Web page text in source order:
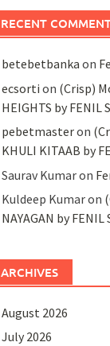
RECENT
betebetbanka on
ecsorti on (Crisp)
HEIGHTS by FENIL
pebetmasteron
KHULI KITAAB by
Saurav Kumaron
Kuldeep Kumaron
NAYAGAN by FENIL
ARCHIVES
August 2026
July 2026